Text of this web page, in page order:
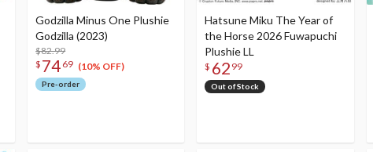
Godzilla Minus One Plushie
Godzilla (2023)
$82.99
$ 74 69 (10% OFF)
Pre-order
Hatsune Miku The Year of
the Horse 2026 Fuwapuchi
Plushie LL
$ 62 99
Out of Stock